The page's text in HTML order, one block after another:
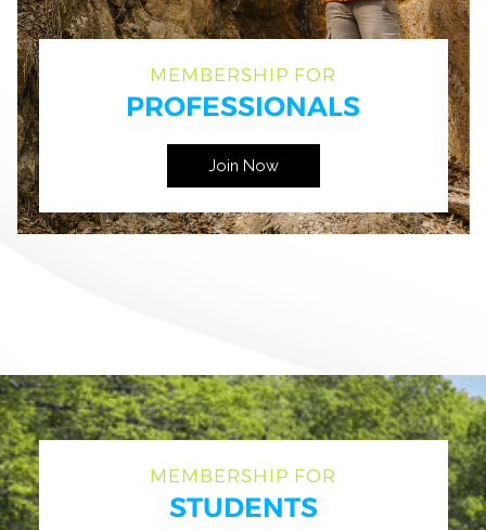
MEMBERSHIP FOR
PROFESSIONALS
Join Now
MEMBERSHIP FOR
STUDENTS